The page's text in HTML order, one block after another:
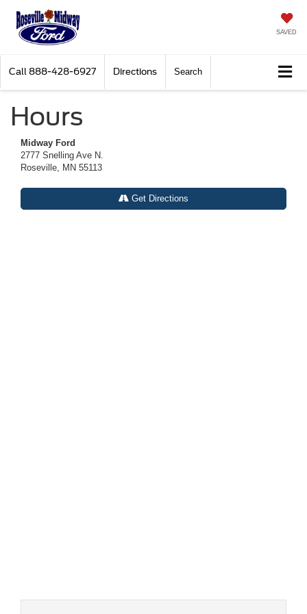
SAVED
Call 888-428-6927 Directions Search
Hours
Midway Ford
2777 Snelling Ave N.
Roseville, MN 55113
Get Directions